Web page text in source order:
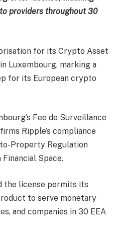
providers throughout 30
for its Crypto Asset
Luxembourg, marking a
for its European crypto
Fee de Surveillance
Ripple’s compliance
Property Regulation
Space.
the license permits its
to serve monetary
and companies in 30 EEA